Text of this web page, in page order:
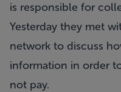
is responsible for
Yesterday they met
network to discuss
information in order
not pay.